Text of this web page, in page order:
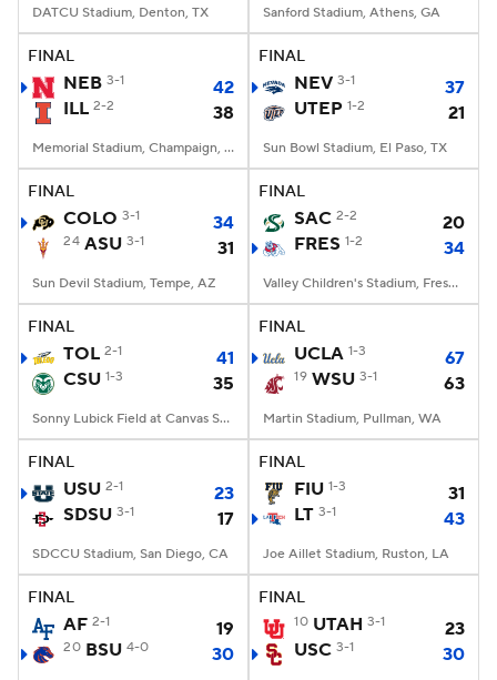
DATCU Stadium, Denton, TX Sanford Stadium, Athens, GA
FINAL
NEB 3-1
42
ILL 2-2 38
Memorial Stadium, Champaign, IL
FINAL
NEV 3-1
37
UTEP 1-2 21
Sun Bowl Stadium, El Paso, TX
FINAL
COLO 3-1 34
24 ASU 3-1 31
Sun Devil Stadium, Tempe, AZ
FINAL
SAC 2-2
20
FRES 1-2 34
Valley Children's Stadium, Fresno, CA
FINAL
TOL 2-1
41
CSU 1-3 35
Sonny Lubick Field at Canvas Stadium, Fort Collins, CO
FINAL
UCLA 1-3 67
19 WSU 3-1 63
Martin Stadium, Pullman, WA
FINAL
USU 2-1
23
SDSU 3-1 17
SDCCU Stadium, San Diego, CA
FINAL
FIU 1-3
31
LT 3-1 43
Joe Aillet Stadium, Ruston, LA
FINAL
AF 2-1 19
20 BSU 4-0 30
FINAL
10 UTAH 3-1
23
USC 3-1 30